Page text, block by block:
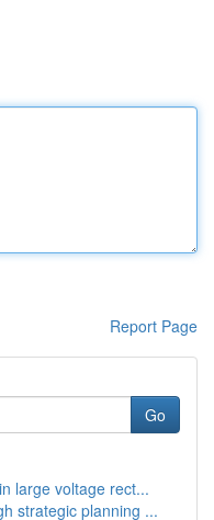
Report Page
Go
large voltage rect...
strategic planning ...